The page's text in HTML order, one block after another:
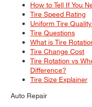
How to Tell If You
Tire Speed Rating
Uniform Tire
Tire Questions
What is Tire
Tire Change Cost
Tire Rotation vs
Difference?
Tire Size Explainer
Auto Repair